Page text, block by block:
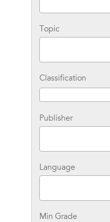
Topic
Classification
Publisher
Language
Min Grade
The Poky Little Puppy